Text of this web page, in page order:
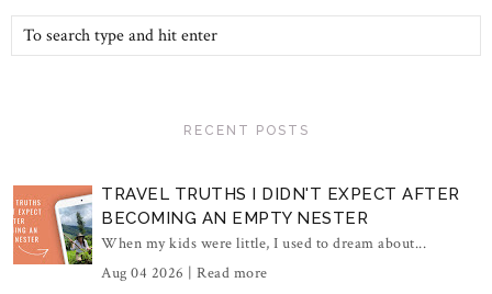
RECENT POSTS
TRAVEL TRUTHS I DIDN'T EXPECT AFTER
BECOMING AN EMPTY NESTER
When my kids were little, I used to dream about...
Aug 04 2026 | Read more